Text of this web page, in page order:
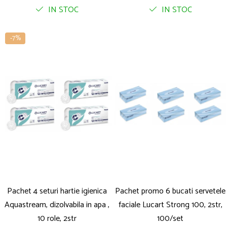
IN STOC
IN STOC
-7%
Pachet 4 seturi hartie igienica
Aquastream, dizolvabila in apa ,
10 role, 2str
Pachet promo 6 bucati servetele
faciale Lucart Strong 100, 2str,
100/set